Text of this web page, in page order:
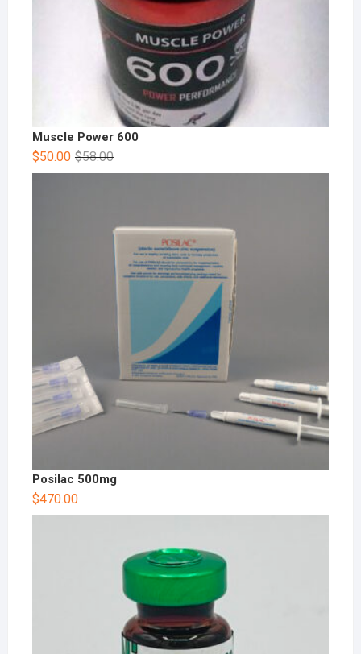
Muscle Power 600
$58.00
$50.00
Posilac 500mg
$470.00